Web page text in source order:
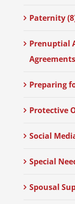
Paternity
Prenuptial
Preparing
Protective
Social
Special
Spousal